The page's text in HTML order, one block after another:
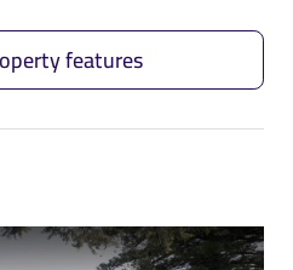
features